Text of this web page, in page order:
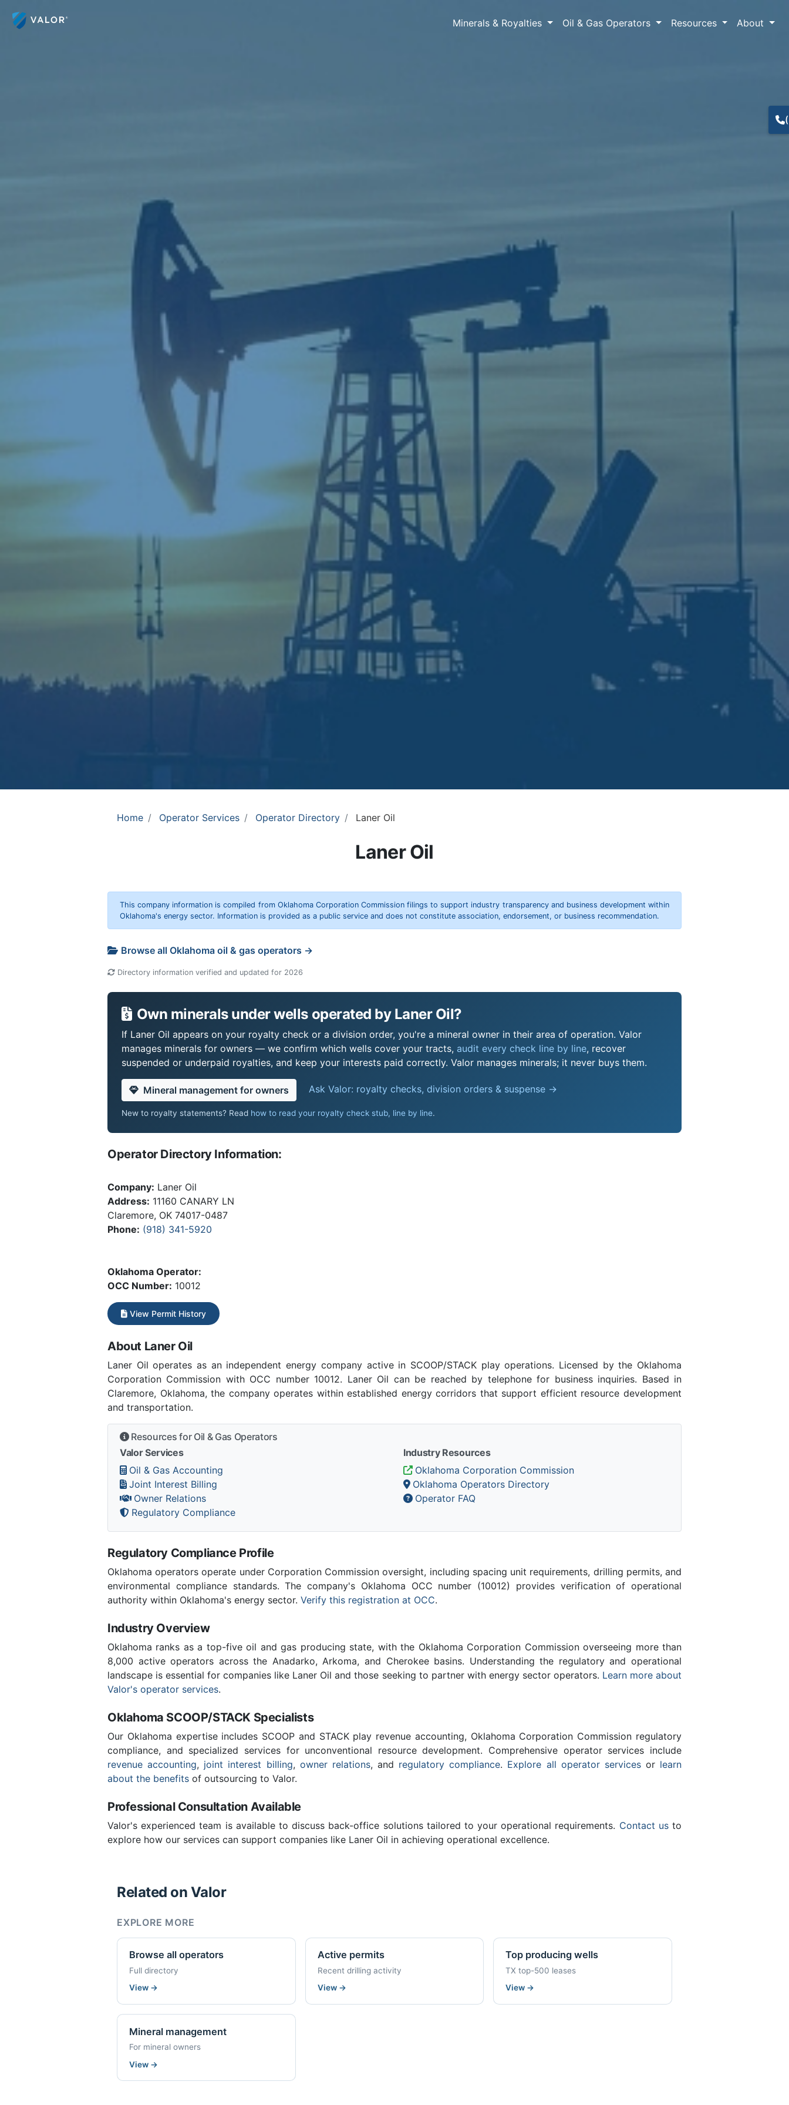
Minerals & Royalties Oil & Gas Operators Resources About
Home Operator Services Operator Directory Laner Oil
Laner Oil
This company information is compiled from Oklahoma Corporation Commission filings to support industry transparency and business development within
Oklahoma's energy sector. Information is provided as a public service and does not constitute association, endorsement, or business recommendation.
Browse all Oklahoma oil & gas operators →
Directory information verified and updated for 2026
Own minerals under wells operated by Laner Oil?
If Laner Oil appears on your royalty check or a division order, you're a mineral owner in their area of operation. Valor
manages minerals for owners — we confirm which wells cover your tracts, audit every check line by line, recover
suspended or underpaid royalties, and keep your interests paid correctly. Valor manages minerals; it never buys them.
Mineral management for owners Ask Valor: royalty checks, division orders & suspense →
New to royalty statements? Read how to read your royalty check stub, line by line.
Operator Directory Information:
Company: Laner Oil
Address: 11160 CANARY LN
Claremore, OK 74017-0487
Phone: (918) 341-5920
Oklahoma Operator:
OCC Number: 10012
View Permit History
About Laner Oil
Laner Oil operates as an independent energy company active in SCOOP/STACK play operations. Licensed by the Oklahoma
Corporation Commission with OCC number 10012. Laner Oil can be reached by telephone for business inquiries. Based in
Claremore, Oklahoma, the company operates within established energy corridors that support efficient resource development
and transportation.
Resources for Oil & Gas Operators
Valor Services
Oil & Gas Accounting
Joint Interest Billing
Owner Relations
Regulatory Compliance
Industry Resources
Oklahoma Corporation Commission
Oklahoma Operators Directory
Operator FAQ
Regulatory Compliance Profile
Oklahoma operators operate under Corporation Commission oversight, including spacing unit requirements, drilling permits, and
environmental compliance standards. The company's Oklahoma OCC number (10012) provides verification of operational
authority within Oklahoma's energy sector. Verify this registration at OCC.
Industry Overview
Oklahoma ranks as a top-five oil and gas producing state, with the Oklahoma Corporation Commission overseeing more than
8,000 active operators across the Anadarko, Arkoma, and Cherokee basins. Understanding the regulatory and operational
landscape is essential for companies like Laner Oil and those seeking to partner with energy sector operators. Learn more about
Valor's operator services.
Oklahoma SCOOP/STACK Specialists
Our Oklahoma expertise includes SCOOP and STACK play revenue accounting, Oklahoma Corporation Commission regulatory
compliance, and specialized services for unconventional resource development. Comprehensive operator services include
revenue accounting, joint interest billing, owner relations, and regulatory compliance. Explore all operator servicesor learn
about the benefits of outsourcing to Valor.
Professional Consultation Available
Valor's experienced team is available to discuss back-office solutions tailored to your operational requirements. Contact usto
explore how our services can support companies like Laner Oil in achieving operational excellence.
Related on Valor
EXPLORE MORE
Browse all operators
Full directory
View →
Active permits
Recent drilling activity
View →
Top producing wells
TX top-500 leases
View →
Mineral management
For mineral owners
View →